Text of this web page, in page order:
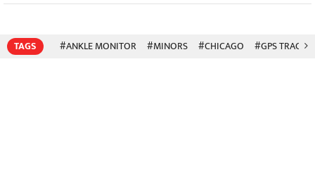
TAGS #ANKLE MONITOR #MINORS #CHICAGO #GPS